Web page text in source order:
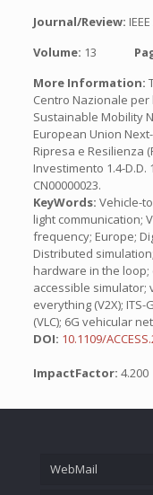
Journal/Review:
Volume: 13
More Information:
Centro Nazionale per
Sustainable Mobility
European Union
Ripresa e Resilienza
Investimento 1.4-D.D.
CN00000023.
KeyWords: Vehicle-
light communication;
frequency; Europe;
Distributed
hardware in the
accessible simulator;
everything (V2X); ITS-
(VLC); 6G vehicular
DOI: 10.1109/
ImpactFactor: 4.200
WebMail